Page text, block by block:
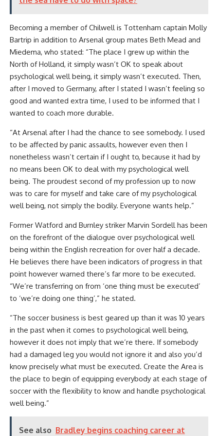
Becoming a member of Chilwell is Tottenham captain Molly
Bartrip in addition to Arsenal group mates Beth Mead and
Miedema, who stated: “The place I grew up within the
North of Holland, it simply wasn’t OK to speak about
psychological well being, it simply wasn’t executed. Then,
after I moved to Germany, after I stated I wasn’t feeling so
good and wanted extra time, I used to be informed that I
wanted to coach more durable.
“At Arsenal after I had the chance to see somebody. I used
to be affected by panic assaults, however even then I
nonetheless wasn’t certain if I ought to, because it had by
no means been OK to deal with my psychological well
being. The proudest second of my profession up to now
was to care for myself and take care of my psychological
well being, not simply the bodily. Everyone wants help.”
Former Watford and Burnley striker Marvin Sordell has been
on the forefront of the dialogue over psychological well
being within the English recreation for over half a decade.
He believes there have been indicators of progress in that
point however warned there’s far more to be executed.
“We’re transferring on from ‘one thing must be executed’
to ‘we’re doing one thing’,” he stated.
“The soccer business is best geared up than it was 10 years
in the past when it comes to psychological well being,
however it does not imply that we’re there. If somebody
had a damaged leg you would not ignore it and also you’d
know precisely what must be executed. Create the Area is
the place to begin of equipping everybody at each stage of
soccer with the flexibility to know and handle psychological
well being.”
See also Bradley begins coaching career at